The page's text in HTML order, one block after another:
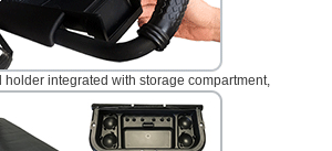
holder integrated with storage compartment,